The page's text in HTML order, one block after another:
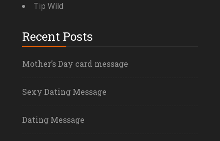
Tip Wild
Recent Posts
Mother’s Day card message
Sexy Dating Message
Dating Message